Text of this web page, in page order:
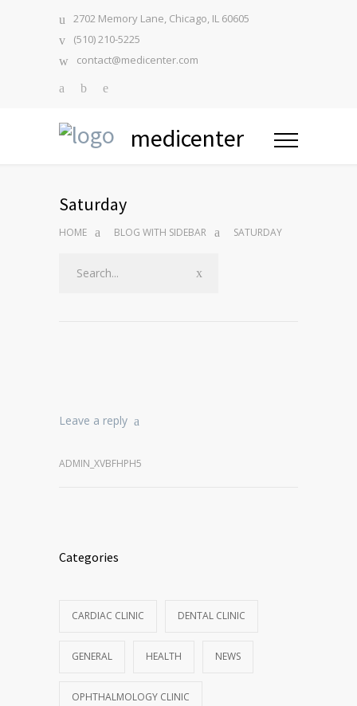
2702 Memory Lane, Chicago, IL 60605
(510) 210-5225
contact@medicenter.com
medicenter
Saturday
HOME BLOG WITH SIDEBAR SATURDAY
Leave a reply
ADMIN_XVBFHPH5
Categories
CARDIAC CLINIC DENTAL CLINIC
GENERAL HEALTH NEWS
OPHTHALMOLOGY CLINIC